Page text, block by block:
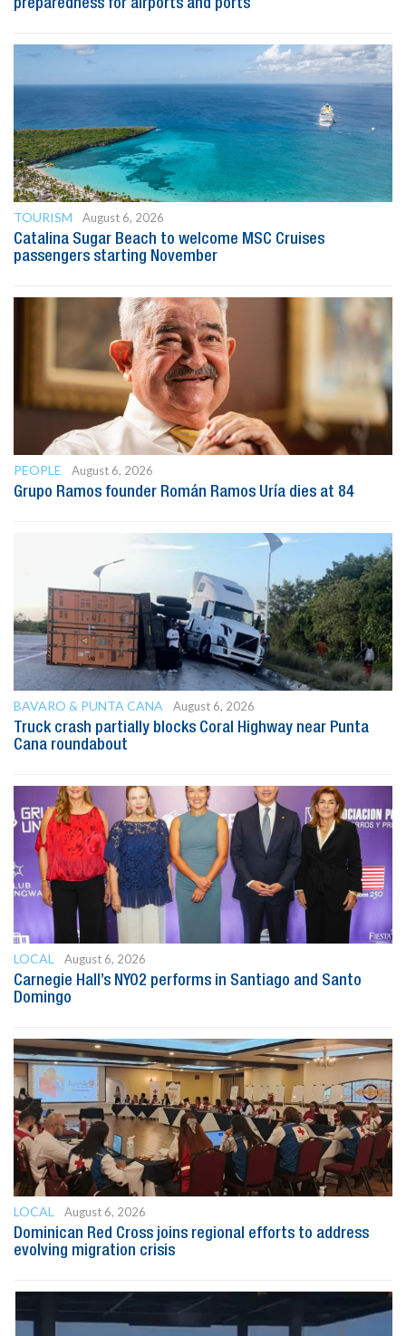
preparedness for airports and ports
TOURISM
August 6, 2026
Catalina Sugar Beach to welcome MSC Cruises
passengers starting November
PEOPLE
August 6, 2026
Grupo Ramos founder Román Ramos Uría dies at 84
BAVARO & PUNTA CANA
August 6, 2026
Truck crash partially blocks Coral Highway near Punta
Cana roundabout
LOCAL
August 6, 2026
Carnegie Hall’s NYO2 performs in Santiago and Santo
Domingo
LOCAL
August 6, 2026
Dominican Red Cross joins regional efforts to address
evolving migration crisis